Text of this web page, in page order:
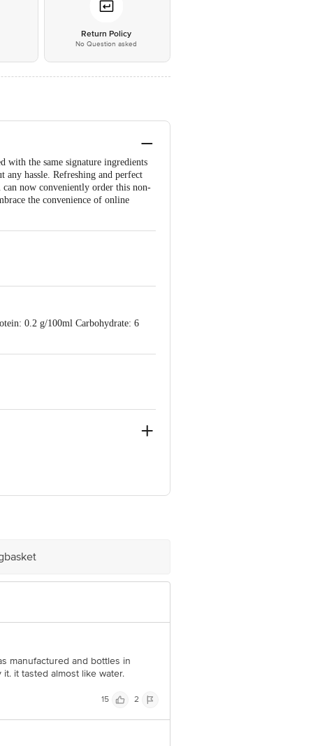
Return Policy
No Question asked
with the same signature ingredients
hassle. Refreshing and perfect
now conveniently order this non-
the convenience of online
0.2 g/100ml Carbohydrate: 6
manufactured and bottles in
it tasted almost like water.
15 2